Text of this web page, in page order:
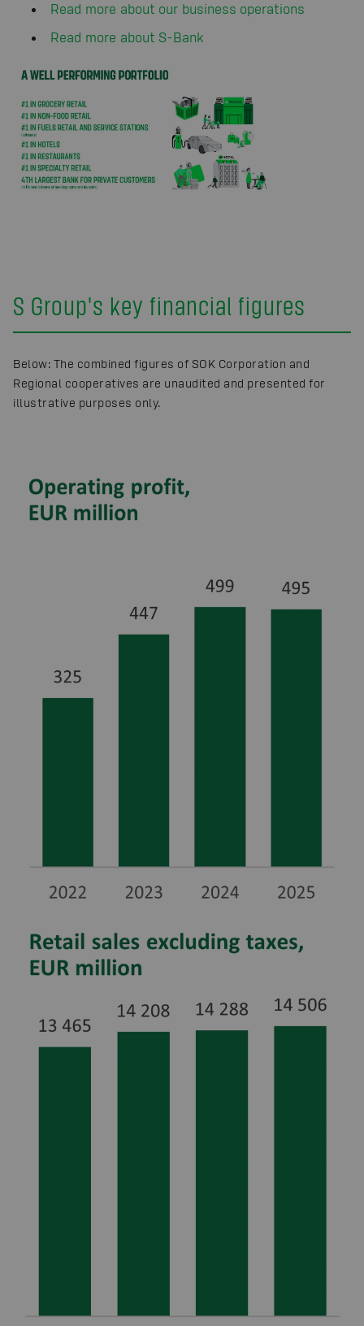
Read more about our business operations
Read more about S-Bank
S Group's key financial figures
Below: The combined figures of SOK Corporation and
Regional cooperatives are unaudited and presented for
illustrative purposes only.